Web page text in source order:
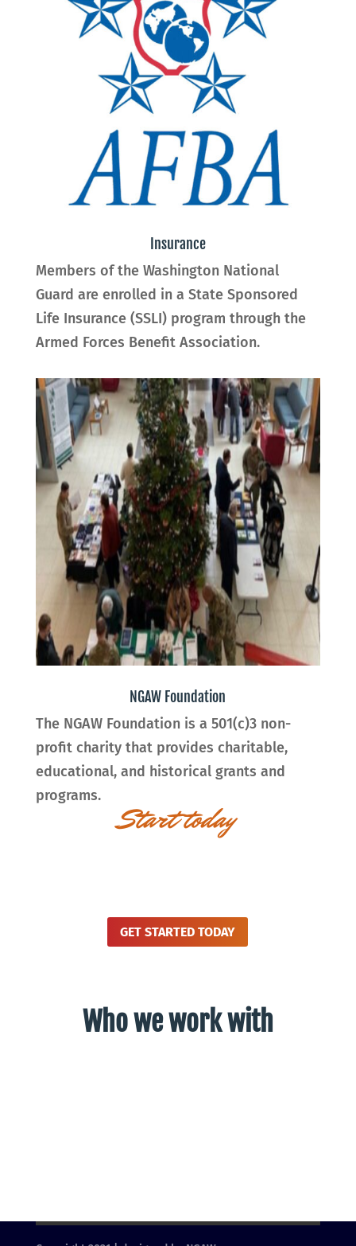
Insurance
Members of the Washington National
Guard are enrolled in a State Sponsored
Life Insurance (SSLI) program through the
Armed Forces Benefit Association.
NGAW Foundation
The NGAW Foundationis a 501(c)3 non-
profit charity that provides charitable,
educational, and historical grants and
programs.
Start today
GET STARTED TODAY
Who we work with